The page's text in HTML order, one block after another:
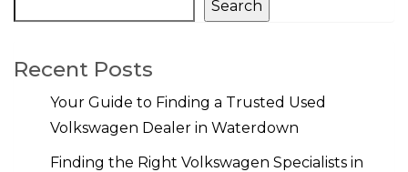
Search
Recent Posts
Your Guide to Finding a Trusted Used
Volkswagen Dealer in Waterdown
Finding the Right Volkswagen Specialists in